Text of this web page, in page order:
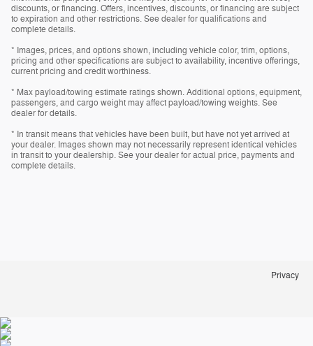
discounts, or financing. Offers, incentives, discounts, or financing are subject
to expiration and other restrictions. See dealer for qualifications and
complete details.
* Images, prices, and options shown, including vehicle color, trim, options,
pricing and other specifications are subject to availability, incentive offerings,
current pricing and credit worthiness.
* Max payload/towing estimate ratings shown. Additional options, equipment,
passengers, and cargo weight may affect payload/towing weights. See
dealer for details.
* In transit means that vehicles have been built, but have not yet arrived at
your dealer. Images shown may not necessarily represent identical vehicles
in transit to your dealership. See your dealer for actual price, payments and
complete details.
Privacy